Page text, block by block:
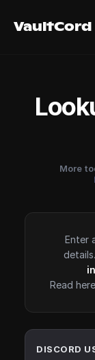
VaultCord
VaultCord
More
Enter
details.
Read
DISCORD